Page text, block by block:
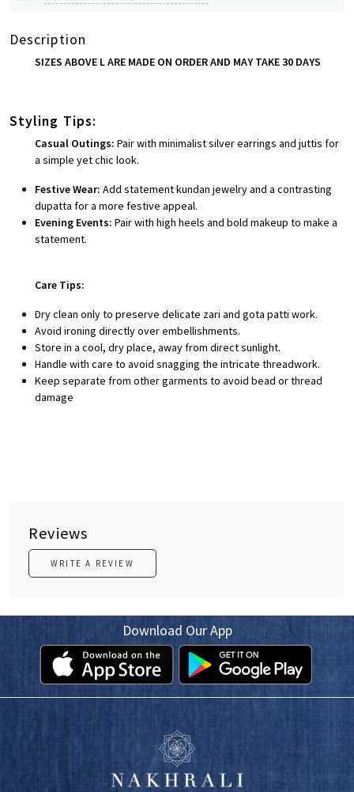
Description
SIZES ABOVE L ARE MADE ON ORDER AND MAY TAKE 30 DAYS
Styling Tips:
Casual Outings: Pair with minimalist silver earrings and juttis for
a simple yet chic look.
Festive Wear: Add statement kundan jewelry and a contrasting
dupatta for a more festive appeal.
Evening Events: Pair with high heels and bold makeup to make a
statement.
Care Tips:
Dry clean only to preserve delicate zari and gota patti work.
Avoid ironing directly over embellishments.
Store in a cool, dry place, away from direct sunlight.
Handle with care to avoid snagging the intricate threadwork.
Keep separate from other garments to avoid bead or thread
damage
Reviews
WRITE A REVIEW
Download Our App